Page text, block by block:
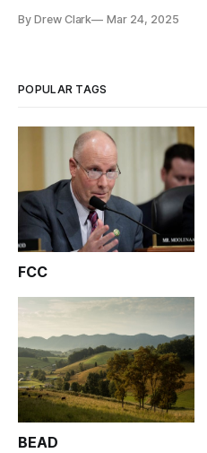
By Drew Clark Mar 24, 2025
POPULAR TAGS
FCC
BEAD